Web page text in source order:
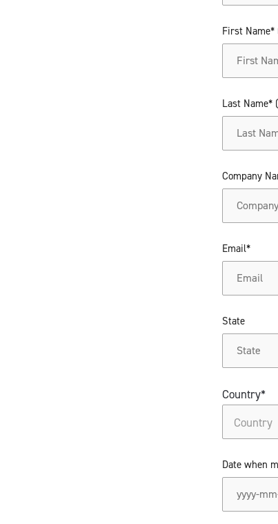
First Name*
Last Name*
Company
Email*
State
Country*
Date when